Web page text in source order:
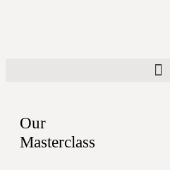
Our
Masterclass